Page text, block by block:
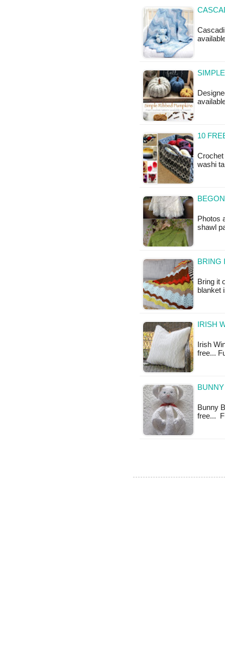
10
washi
Photos
shawl
BRING
Bring it
blanket
IRISH
Irish
free...
Bunny
free...